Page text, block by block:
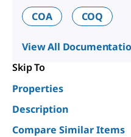
COA
COQ
View All
Skip To
Properties
Description
Compare Similar Items